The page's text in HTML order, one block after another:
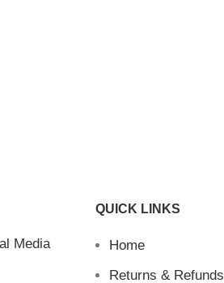
Media
QUICK LINKS
Home
Returns & Refunds